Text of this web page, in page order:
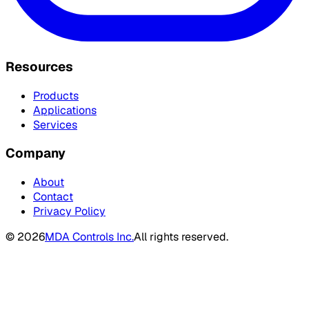
Resources
Products
Applications
Services
Company
About
Contact
Privacy Policy
© 2026MDA Controls Inc.All rights reserved.